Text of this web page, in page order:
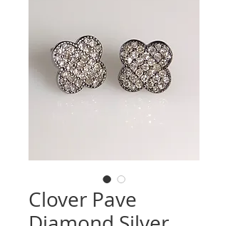
Clover Pave